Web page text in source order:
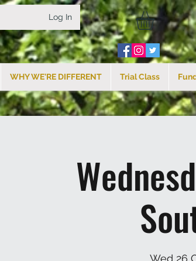
Log In
WHY WE'RE DIFFERENT Trial Class
Wed 26